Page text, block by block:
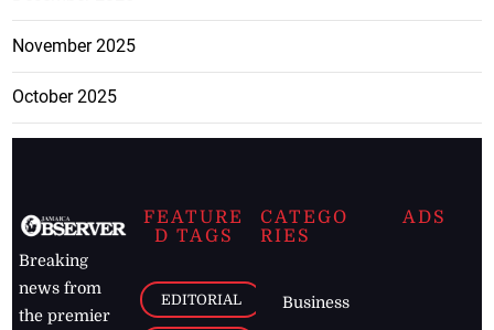
November 2025
October 2025
Breaking
news from
the premier
FEATURE
D TAGS
EDITORIAL
CATEGO
RIES
Business
ADS